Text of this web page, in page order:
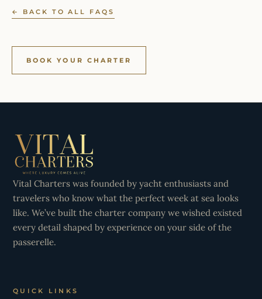
← BACK TO ALL FAQS
BOOK YOUR CHARTER
Vital Charters was founded by yacht enthusiasts and
travelers who know what the perfect week at sea looks
like. We’ve built the charter company we wished existed
every detail shaped by experience on your side of the
passerelle.
QUICK LINKS